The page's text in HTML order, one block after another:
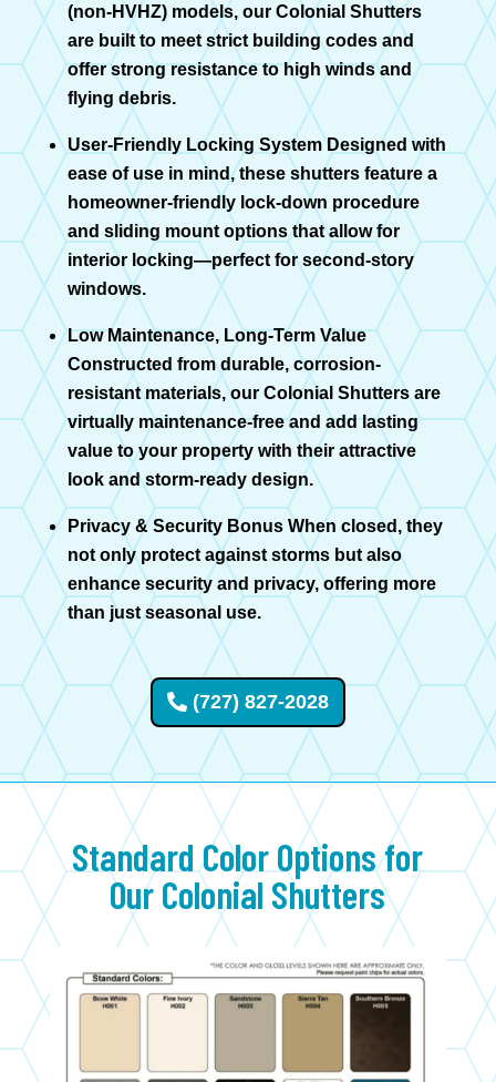
(non-HVHZ) models, our Colonial Shutters
are built to meet strict building codes and
offer strong resistance to high winds and
flying debris.
User-Friendly Locking System Designed with
ease of use in mind, these shutters feature a
homeowner-friendly lock-down procedure
and sliding mount options that allow for
interior locking—perfect for second-story
windows.
Low Maintenance, Long-Term Value
Constructed from durable, corrosion-
resistant materials, our Colonial Shutters are
virtually maintenance-free and add lasting
value to your property with their attractive
look and storm-ready design.
Privacy & Security Bonus When closed, they
not only protect against storms but also
enhance security and privacy, offering more
than just seasonal use.
(727) 827-2028
Standard Color Options for
OurColonial Shutters